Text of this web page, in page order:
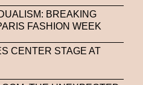
BREAKING
FASHION WEEK
CENTER STAGE AT